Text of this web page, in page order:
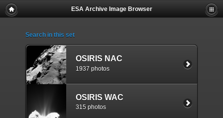
ESA Archive Image Browser
Search in this set
OSIRIS NAC
1937 photos
OSIRIS WAC
315 photos